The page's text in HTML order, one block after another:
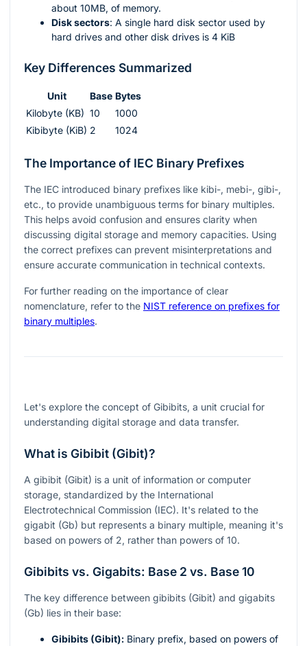
about 10MB, of memory.
Disk sectors: A single hard disk sector used by
hard drives and other disk drives is 4 KiB
Key Differences Summarized
Unit Base Bytes
Kilobyte (KB) 10
1000
Kibibyte (KiB) 2 1024
The Importance of IEC Binary Prefixes
The IEC introduced binary prefixes like kibi-, mebi-, gibi-,
etc., to provide unambiguous terms for binary multiples.
This helps avoid confusion and ensures clarity when
discussing digital storage and memory capacities. Using
the correct prefixes can prevent misinterpretations and
ensure accurate communication in technical contexts.
For further reading on the importance of clear
nomenclature, refer to the NIST reference on prefixes for
binary multiples.
Let's explore the concept of Gibibits, a unit crucial for
understanding digital storage and data transfer.
What is Gibibit (Gibit)?
A gibibit (Gibit) is a unit of information or computer
storage, standardized by the International
Electrotechnical Commission (IEC). It's related to the
gigabit (Gb) but represents a binary multiple, meaning it's
based on powers of 2, rather than powers of 10.
Gibibits vs. Gigabits: Base 2 vs. Base 10
The key difference between gibibits (Gibit) and gigabits
(Gb) lies in their base:
Gibibits (Gibit): Binary prefix, based on powers of